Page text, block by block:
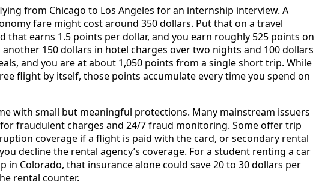
from Chicago to Los Angeles for an internship interview. A
fare might cost around 350 dollars. Put that on a travel
that earns 1.5 points per dollar, and you earn roughly 525 points on
150 dollars in hotel charges over two nights and 100 dollars
and you are at about 1,050 points from a single short trip. While
flight by itself, those points accumulate every time you spend on
with small but meaningful protections. Many mainstream issuers
fraudulent charges and 24/7 fraud monitoring. Some offer trip
coverage if a flight is paid with the card, or secondary rental
decline the rental agency’s coverage. For a student renting a car
in Colorado, that insurance alone could save 20 to 30 dollars per
rental counter.